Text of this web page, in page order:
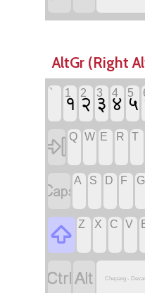
AltGr (Right
` 1१ 2
२ 3
३ 4
४ 5
५
 Q W E R T
A S D F G
 Z X C V
 Chepang -